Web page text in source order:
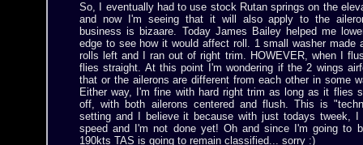
So, I eventually had to use stock Rutan springs on the
and now I'm seeing that it will also apply to the
business is bizaare. Today James Bailey helped me
edge to see how it would affect roll. 1 small washer made
rolls left and I ran out of right trim. HOWEVER, when I
flies straight. At this point I'm wondering if the 2 wings
that or the ailerons are different from each other in some
Either way, I'm fine with hard right trim as long as it flies
off, with both ailerons centered and flush. This is
setting and I believe it because with just todays tweek,
speed and I'm not done yet! Oh and since I'm going to
190kts TAS is going to remain classified... sorry :)